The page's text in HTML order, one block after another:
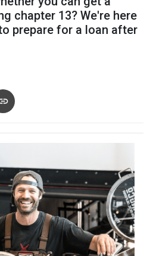
chapter 13? We're here
prepare for a loan after